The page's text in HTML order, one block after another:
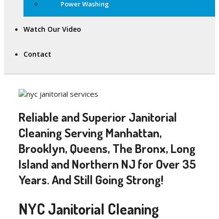
Power Washing
Watch Our Video
Contact
Reliable and Superior Janitorial
Cleaning Serving Manhattan,
Brooklyn, Queens, The Bronx, Long
Island and Northern NJ for Over 35
Years. And Still Going Strong!
NYC Janitorial Cleaning